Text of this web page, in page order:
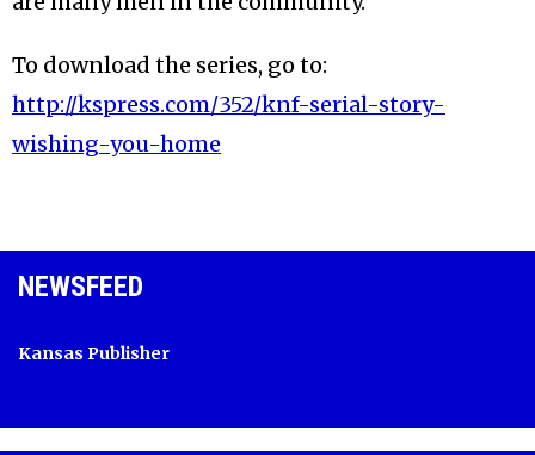
To download the series, go to:
http://kspress.com/352/knf-serial-story-
wishing-you-home
NEWSFEED
Kansas Publisher